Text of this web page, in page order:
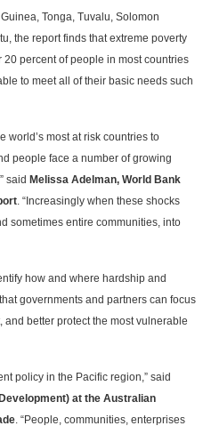
Tonga, Tuvalu, Solomon
the report finds that extreme poverty
percent of people in most countries
to meet all of their basic needs such
world’s most at risk countries to
people face a number of growing
said Melissa Adelman, World Bank
. “Increasingly when these shocks
sometimes entire communities, into
how and where hardship and
governments and partners can focus
better protect the most vulnerable
policy in the Pacific region,” said
at the Australian
. “People, communities, enterprises